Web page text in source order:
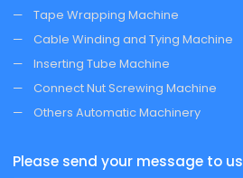
Tape Wrapping Machine
Cable Winding and Tying Machine
Inserting Tube Machine
Connect Nut Screwing Machine
Others Automatic Machinery
Please send your message to us